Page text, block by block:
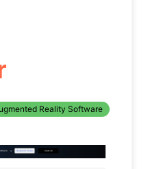
Reality Software